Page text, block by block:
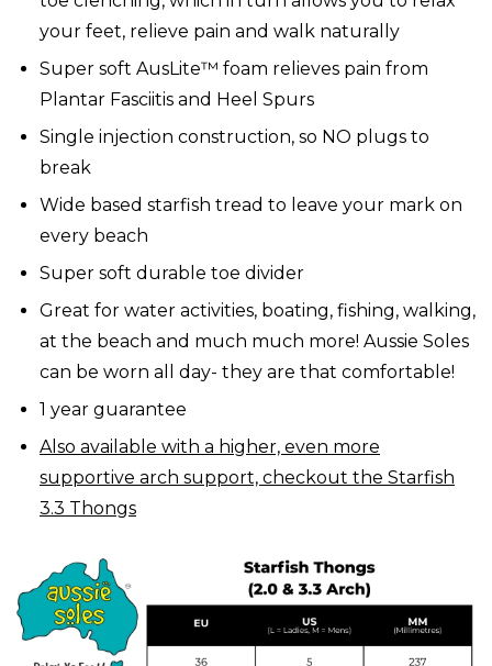
your feet, relieve pain and walk naturally
Super soft AusLite™ foam relieves pain from
Plantar Fasciitis and Heel Spurs
Single injection construction, so NO plugs to
break
Wide based starfish tread to leave your mark on
every beach
Super soft durable toe divider
Great for water activities, boating, fishing, walking,
at the beach and much much more! Aussie Soles
can be worn all day- they are that comfortable!
1 year guarantee
Also available with a higher, even more
supportive arch support, checkout the Starfish
3.3 Thongs